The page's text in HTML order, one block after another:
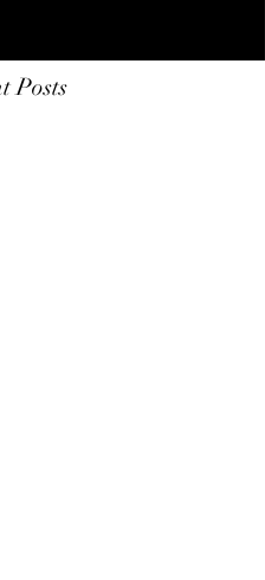
Posts